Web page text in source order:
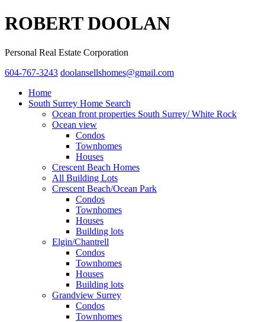
ROBERT DOOLAN
Personal Real Estate Corporation
604-767-3243 doolansellshomes@gmail.com
Home
South Surrey Home Search
Ocean front properties South Surrey/ White Rock
Ocean view
Condos
Townhomes
Houses
Crescent Beach Homes
All Building Lots
Crescent Beach/Ocean Park
Condos
Townhomes
Houses
Building lots
Elgin/Chantrell
Condos
Townhomes
Houses
Building lots
Grandview Surrey
Condos
Townhomes